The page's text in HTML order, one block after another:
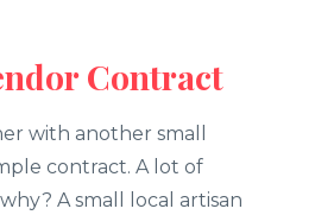
Contract
with another small
contract. A lot of
A small local artisan